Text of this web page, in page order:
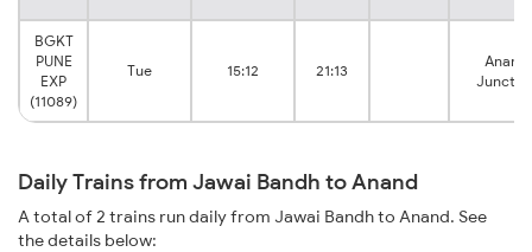
BGKT
PUNE
EXP
(11089)
Tue 15:12 21:13
Anand
Daily Trains from Jawai Bandh to Anand
A total of 2 trains run daily from Jawai Bandh to Anand. See
the details below: